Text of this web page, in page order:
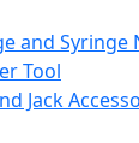
and Syringe
Tool
Jack